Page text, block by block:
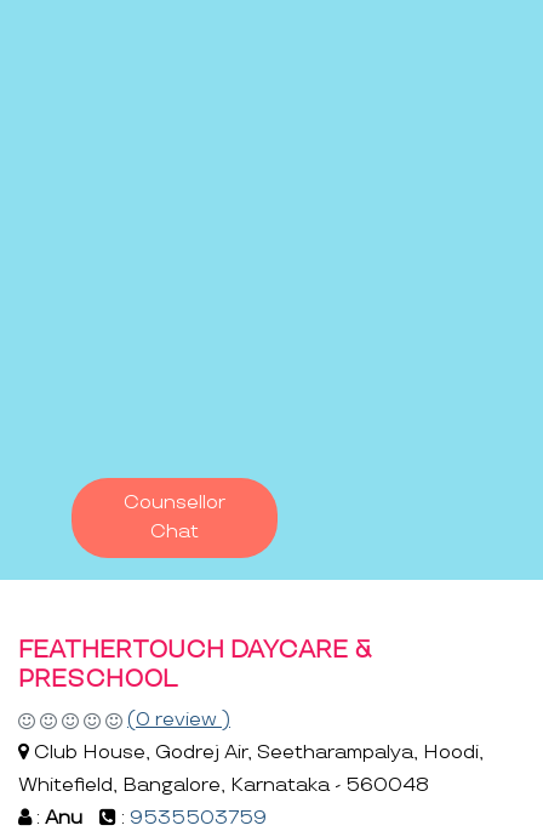
Counsellor
Chat
FEATHERTOUCH DAYCARE &
PRESCHOOL
(0 review )
Club House, Godrej Air, Seetharampalya, Hoodi,
Whitefield, Bangalore, Karnataka - 560048
: Anu : 9535503759